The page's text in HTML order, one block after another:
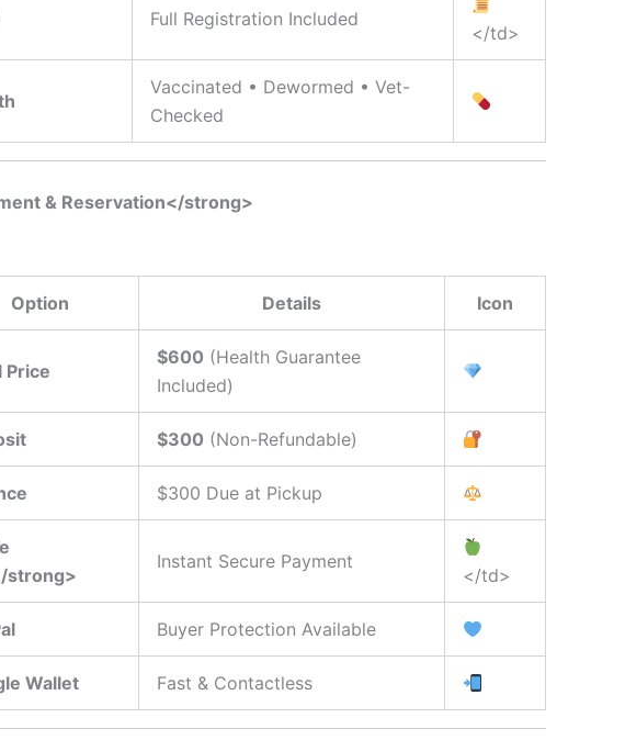
Full Registration Included
</td>
Vaccinated • Dewormed • Vet-
Checked
& Reservation</strong>
Option Details Icon
Price
$600 (Health Guarantee
Included)
$300 (Non-Refundable)
$300 Due at Pickup
strong>
Instant Secure Payment
</td>
Buyer Protection Available
Wallet Fast & Contactless